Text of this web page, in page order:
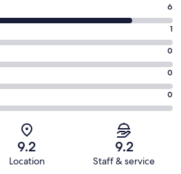
6
1
0
0
0
9.2
Location
9.2
Staff & service